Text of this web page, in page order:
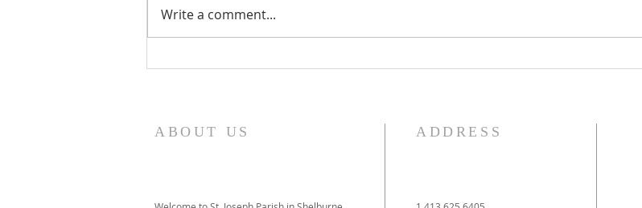
I Am Patrick-Movie
Write a comment...
ABOUT US ADDRESS